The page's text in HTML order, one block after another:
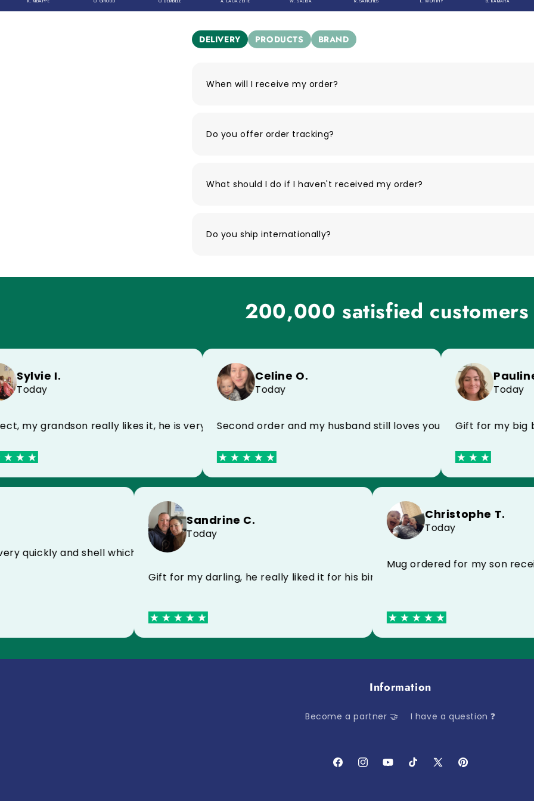
DELIVERY PRODUCTS BRAND
When will I receive my order?
Do you offer order tracking?
What should I do if I haven't received my order?
Do you ship internationally?
200,000 satisfied
I.
grandson really likes it, he is very happy
Celine O.
Today
Second order and my husband still loves your products I
Pauline M.
Today
Gift for my big
very quickly and shell which protects very well I recommend to everyone
Sandrine C.
Today
Gift for my darling, he really liked it for his birthday
Christophe T.
Today
Mug ordered for my
Information
Become a partner 🤝 I have a question ❓
FacebookInstagramYouTubeTikTokX
Pinterest